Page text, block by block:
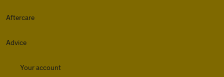
Aftercare
Advice
Your account